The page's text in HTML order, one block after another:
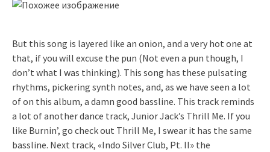
But this song is layered like an onion, and a very hot one at
that, if you will excuse the pun (Not even a pun though, I
don’t what I was thinking). This song has these pulsating
rhythms, pickering synth notes, and, as we have seen a lot
of on this album, a damn good bassline. This track reminds
a lot of another dance track, Junior Jack’s Thrill Me. If you
like Burnin’, go check out Thrill Me, I swear it has the same
bassline. Next track, «Indo Silver Club, Pt. II» the